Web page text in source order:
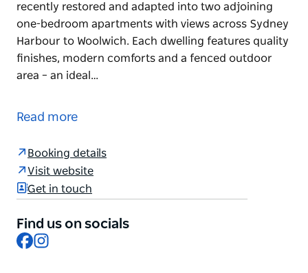
recently restored and adapted into two adjoining
one-bedroom apartments with views across Sydney
Harbour to Woolwich. Each dwelling features quality
finishes, modern comforts and a fenced outdoor
area – an ideal…
Island's Overseers Apartments are convict-era
Cockatoo Island's historic, convict-era Free
Overseers Quarters building was recently restored
and adapted into two adjoining one-bedroom
apartments with views across Sydney Harbour to
Woolwich. Each dwelling features quality finishes,
Read more
Booking details
Visit website
Get in touch
Find us on socials
Facebook